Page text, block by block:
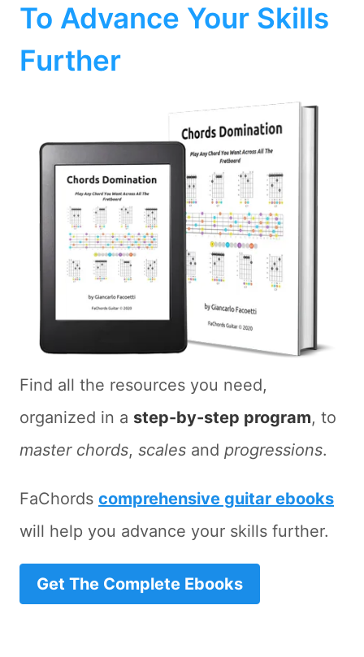
To Advance Your Skills
Further
Find all the resources you need,
organized in a step-by-step program, to
master chords, scales and progressions.
FaChords comprehensive guitar ebooks
will help you advance your skills further.
Get The Complete Ebooks